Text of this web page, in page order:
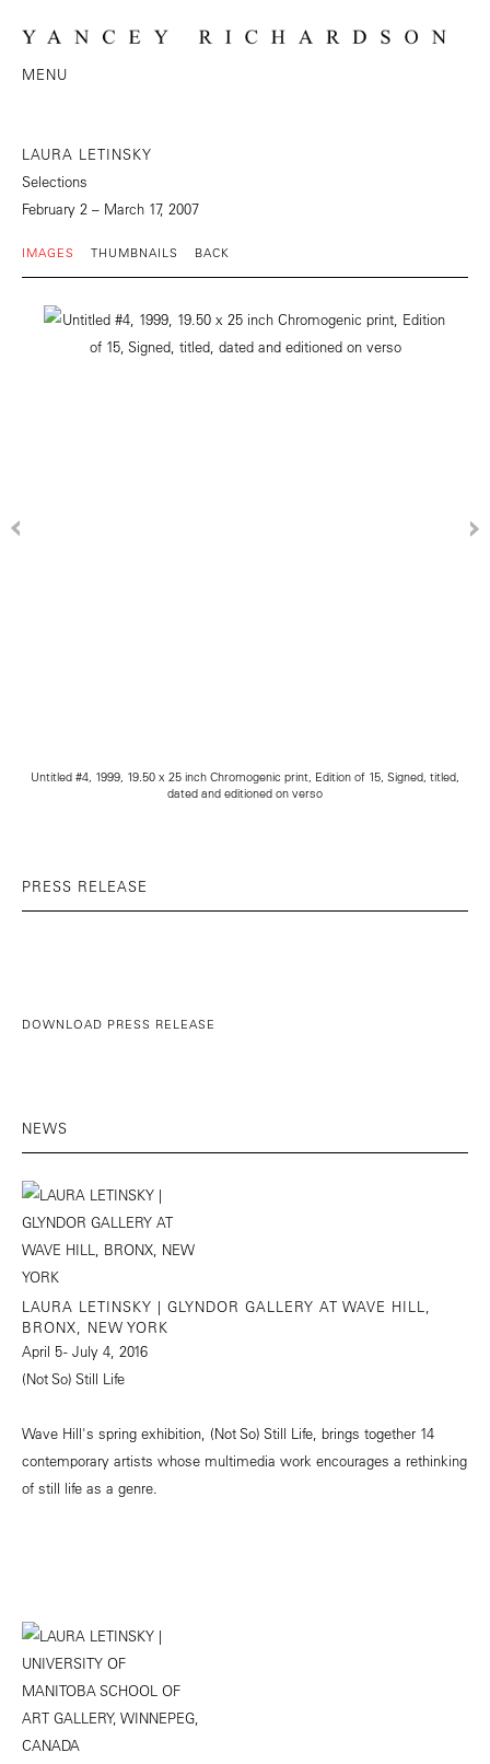
MENU
LAURA LETINSKY
Selections
February 2 – March 17, 2007
IMAGES THUMBNAILS BACK
Untitled #4, 1999, 19.50 x 25 inch Chromogenic print, Edition of 15, Signed, titled,
dated and editioned on verso
PRESS RELEASE
DOWNLOAD PRESS RELEASE
NEWS
LAURA LETINSKY | GLYNDOR GALLERY AT WAVE HILL,
BRONX, NEW YORK
April 5 - July 4, 2016
(Not So) Still Life
Wave Hill's spring exhibition, (Not So) Still Life, brings together 14
contemporary artists whose multimedia work encourages a rethinking
of still life as a genre.